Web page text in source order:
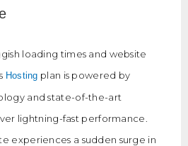
loading times and website
Hosting plan is powered by
and state-of-the-art
lightning-fast performance.
experiences a sudden surge in